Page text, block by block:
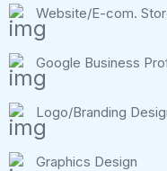
Website/E-com.
Google Business
Logo/Branding
Graphics Design